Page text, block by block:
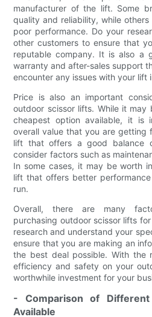
manufacturer of the lift. Some
quality and reliability, while
poor performance. Do your
other customers to ensure that
reputable company. It is also a
warranty and after-sales support
encounter any issues with your lift
Price is also an important
outdoor scissor lifts. While it
cheapest option available, it is
overall value that you are getting
lift that offers a good balance
consider factors such as
In some cases, it may be worth
lift that offers better
run.
Overall, there are many
purchasing outdoor scissor lifts
research and understand your
ensure that you are making an
the best deal possible. With the
efficiency and safety on your
worthwhile investment for your
- Comparison of
Available